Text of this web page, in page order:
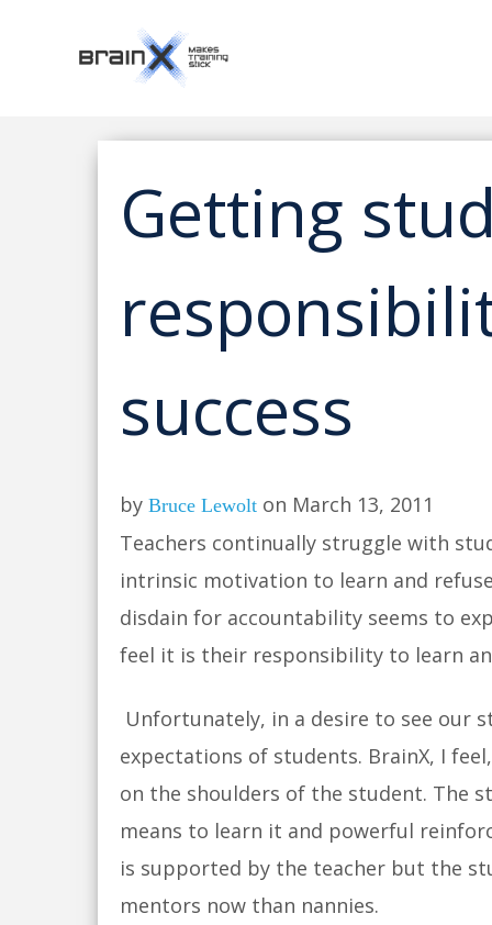
Getting
success
by Bruce Lewolt on March 13, 2011
Teachers continually struggle with
intrinsic motivation to learn and
disdain for accountability seems to
feel it is their responsibility to learn
Unfortunately, in a desire to see our
expectations of students. BrainX, I
on the shoulders of the student. The
means to learn it and powerful
is supported by the teacher but the
mentors now than nannies.